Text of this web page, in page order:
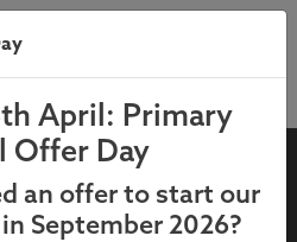
vs PCR
April: Primary
Offer Day
an offer to start our
September 2026?